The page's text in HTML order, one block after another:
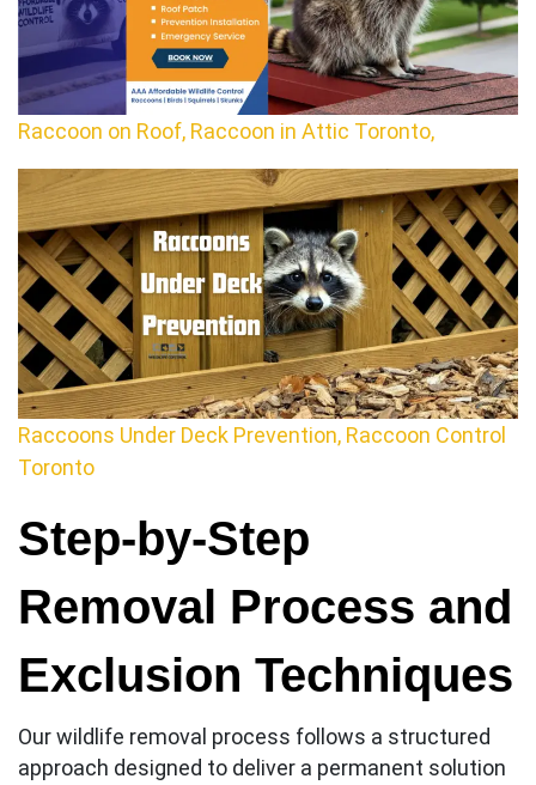
Raccoon on Roof, Raccoon in Attic Toronto,
Raccoons Under Deck Prevention, Raccoon Control
Toronto
Step-by-Step
Removal Process and
Exclusion Techniques
Our wildlife removal process follows a structured
approach designed to deliver a permanent solution